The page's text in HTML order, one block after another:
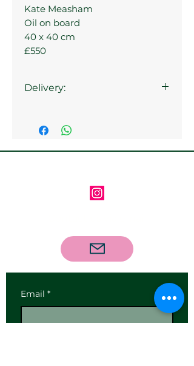
Kate Measham
Oil on board
40 x 40 cm
£550
Delivery:
available
Email *